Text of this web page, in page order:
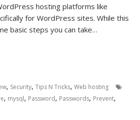
hosting platforms like
for WordPress sites. While this
basic steps you can take…
, Security, Tips N Tricks, Web hosting
, mysql, Password, Passwords, Prevent,